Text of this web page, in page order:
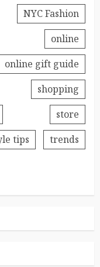
NYC Fashion
online
online gift guide
shopping
store
tips
trends